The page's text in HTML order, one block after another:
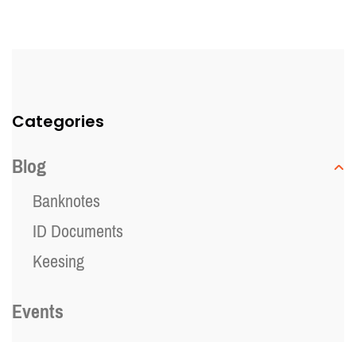
Categories
Blog
Banknotes
ID Documents
Keesing
Events